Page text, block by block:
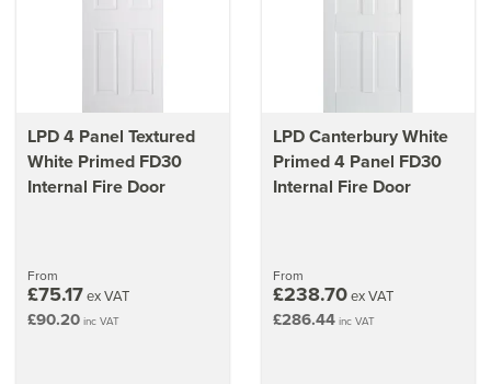
LPD 4 Panel Textured
White Primed FD30
Internal Fire Door
From
£75.17ex VAT
£90.20 inc VAT
LPD Canterbury White
Primed 4 Panel FD30
Internal Fire Door
From
£238.70ex VAT
£286.44 inc VAT